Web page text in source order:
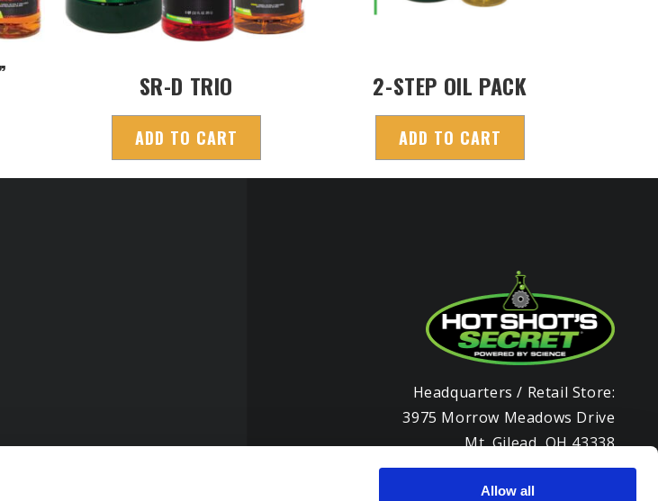
Allow all
SR-D TRIO
ADD TO CART
2-STEP OIL PACK
ADD TO CART
Headquarters / Retail Store:
3975 Morrow Meadows Drive
Mt. Gilead, OH 43338
8am – 4:30pm EST M-F
800-341-6516